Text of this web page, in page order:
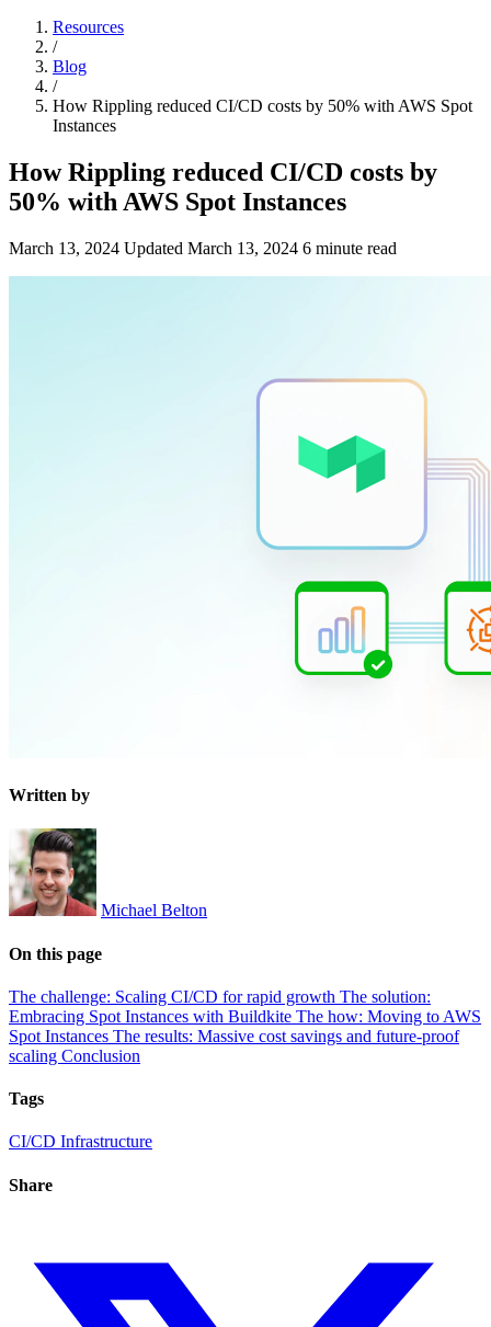
Resources
/
Blog
/
How Rippling reduced CI/CD costs by 50% with AWS Spot
Instances
How Rippling reduced CI/CD costs by
50% with AWS Spot Instances
March 13, 2024 Updated March 13, 2024 6 minute read
Written by
Michael Belton
On this page
The challenge: Scaling CI/CD for rapid growth The solution:
Embracing Spot Instances with Buildkite The how: Moving to AWS
Spot Instances The results: Massive cost savings and future-proof
scaling Conclusion
Tags
CI/CD Infrastructure
Share